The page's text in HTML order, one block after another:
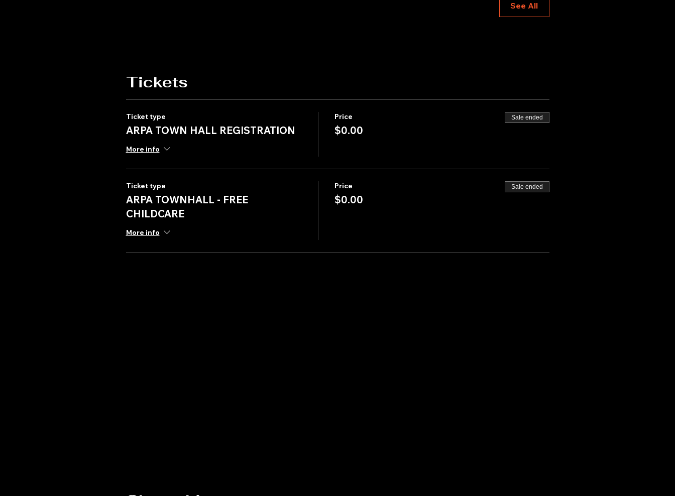
See All
Tickets
Ticket type
ARPA TOWN HALL REGISTRATION
More info
Price
$0.00
Sale ended
Ticket type
ARPA TOWNHALL - FREE
CHILDCARE
More info
Price
$0.00
Sale ended